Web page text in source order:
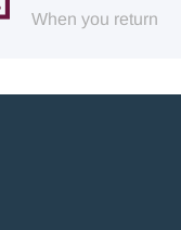
When you return